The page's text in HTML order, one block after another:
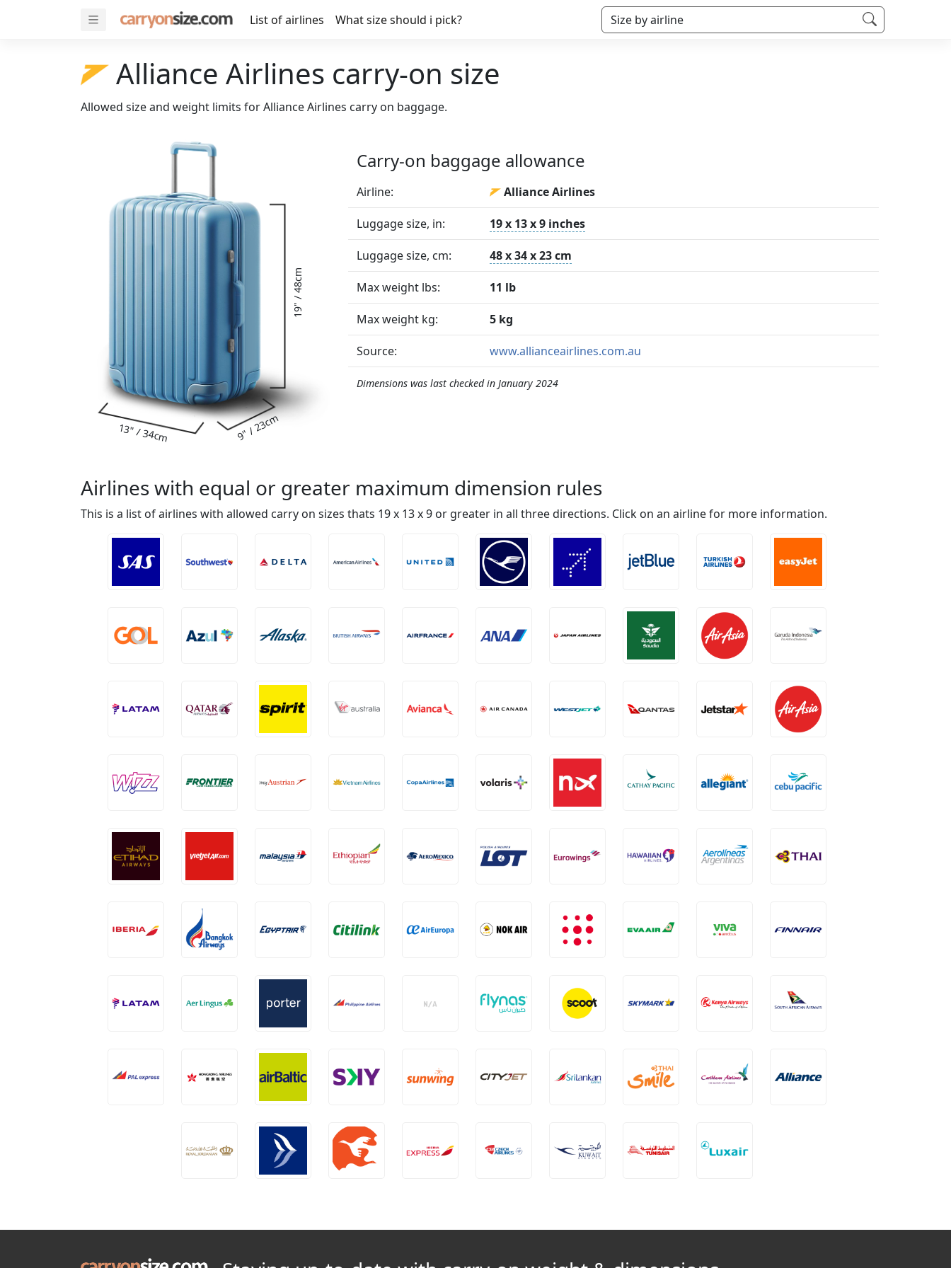
List of airlines What size should i pick? Size by airline
Alliance Airlines carry-on size
Allowed size and weight limits for Alliance Airlines carry on baggage.
19" / 48cm
9" / 23cm
13" / 34cm
Carry-on baggage allowance
Airline: Alliance Airlines
Luggage size, in: 19 x 13 x 9 inches
Luggage size, cm: 48 x 34 x 23 cm
Max weight lbs: 11 lb
Max weight kg: 5 kg
Source: www.allianceairlines.com.au
Dimensions was last checked in January 2024
Airlines with equal or greater maximum dimension rules
This is a list of airlines with allowed carry on sizes thats 19 x 13 x 9 or greater in all three directions. Click on an airline for more information.